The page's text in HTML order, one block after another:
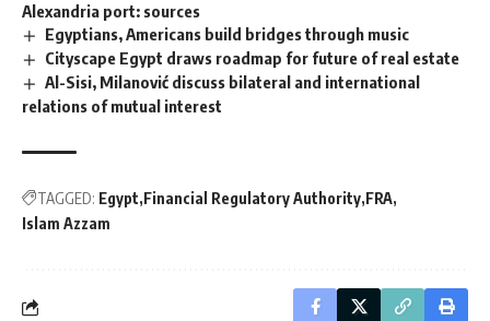
Alexandria port: sources
Egyptians, Americans build bridges through music
Cityscape Egypt draws roadmap for future of real estate
Al-Sisi, Milanović discuss bilateral and international
relations of mutual interest
TAGGED: Egypt Financial Regulatory Authority FRA
Islam Azzam